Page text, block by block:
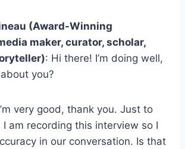
(Award-Winning
maker, curator, scholar,
: Hi there! I’m doing well,
you?
very good, thank you. Just to
I am recording this interview so I
in our conversation. Is that